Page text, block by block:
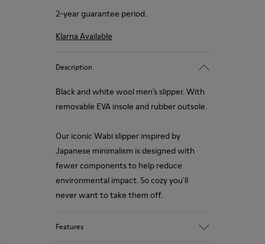
2-year guarantee period.
Klarna Available
Description
Black and white wool men’s slipper. With
removable EVA insole and rubber outsole.
Our iconic Wabi slipper inspired by
Japanese minimalism is designed with
fewer components to help reduce
environmental impact. So cozy you'll
never want to take them off.
Features